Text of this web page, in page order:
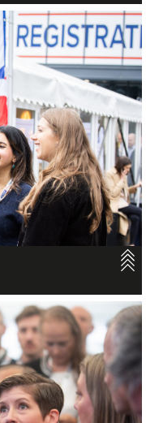
for this major 3-day
once again – creating
Leeds with
attendees,
Over 16,000
enough business
gain access to our
the event attendees.
so keep your eyes
you’ll still be
directory, so
made prior and during